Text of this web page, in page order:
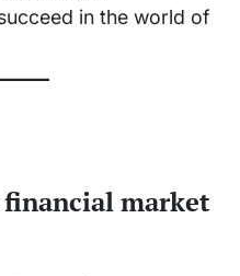
in the world of
financial market